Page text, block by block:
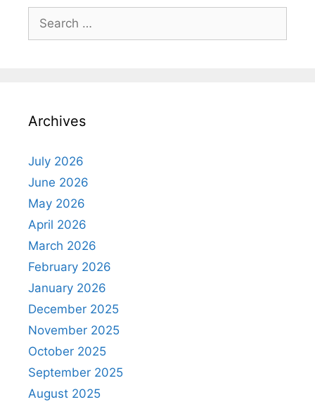
Search
for:
Archives
July 2026
June 2026
May 2026
April 2026
March 2026
February 2026
January 2026
December 2025
November 2025
October 2025
September 2025
August 2025